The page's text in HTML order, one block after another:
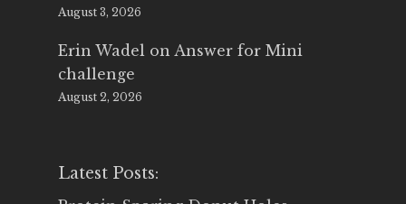
August 3, 2026
Erin Wadel on Answer for Mini
challenge
August 2, 2026
Latest Posts: